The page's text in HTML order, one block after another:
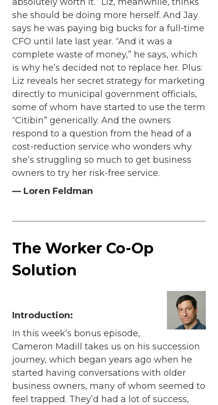
she should be doing more herself. And Jay
says he was paying big bucks for a full-time
CFO until late last year. “And it was a
complete waste of money,” he says, which
is why he’s decided not to replace her. Plus:
Liz reveals her secret strategy for marketing
directly to municipal government officials,
some of whom have started to use the term
“Citibin” generically. And the owners
respond to a question from the head of a
cost-reduction service who wonders why
she’s struggling so much to get business
owners to try her risk-free service.
— Loren Feldman
The Worker Co-Op
Solution
Introduction:
In this week’s bonus episode,
Cameron Madill takes us on his succession
journey, which began years ago when he
started having conversations with older
business owners, many of whom seemed to
feel trapped. They’d had a lot of success,